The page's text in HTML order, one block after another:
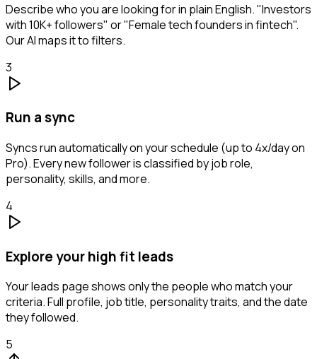
Describe who you are looking for in plain English. "Investors
with 10K+ followers" or "Female tech founders in fintech".
Our AI maps it to filters.
3
Run a sync
Syncs run automatically on your schedule (up to 4x/day on
Pro). Every new follower is classified by job role,
personality, skills, and more.
4
Explore your high fit leads
Your leads page shows only the people who match your
criteria. Full profile, job title, personality traits, and the date
they followed.
5